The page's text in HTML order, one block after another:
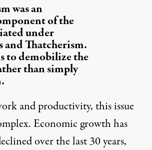
was an
of the
under
and Thatcherism.
to demobilize the
than simply
and productivity, this issue
Economic growth has
over the last 30 years,